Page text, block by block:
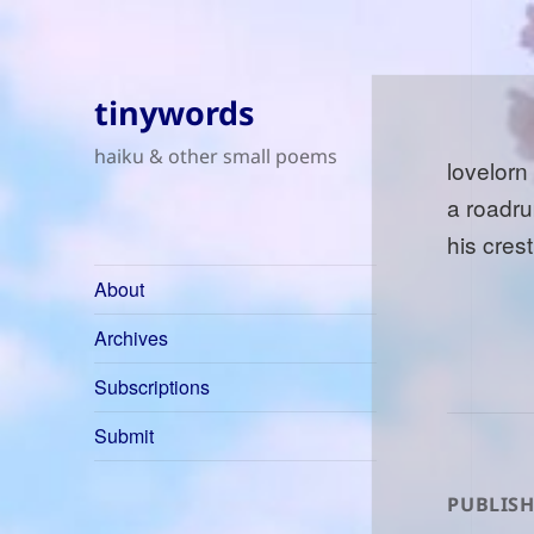
tinywords
haiku & other small poems
About
Archives
Subscriptions
Submit
lovelorn
a
his